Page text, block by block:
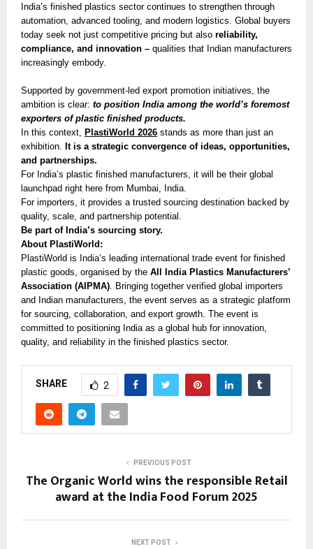
India’s finished plastics sector continues to strengthen through
automation, advanced tooling, and modern logistics. Global buyers
today seek not just competitive pricing but also reliability,
compliance, and innovation – qualities that Indian manufacturers
increasingly embody.
Supported by government-led export promotion initiatives, the
ambition is clear: to position India among the world’s foremost
exporters of plastic finished products.
In this context, PlastiWorld 2026 stands as more than just an
exhibition. It is a strategic convergence of ideas, opportunities,
and partnerships.
For India’s plastic finished manufacturers, it will be their global
launchpad right here from Mumbai, India.
For importers, it provides a trusted sourcing destination backed by
quality, scale, and partnership potential.
Be part of India’s sourcing story.
About PlastiWorld:
PlastiWorld is India’s leading international trade event for finished
plastic goods, organised by the All India Plastics Manufacturers’
Association (AIPMA) . Bringing together verified global importers
and Indian manufacturers, the event serves as a strategic platform
for sourcing, collaboration, and export growth. The event is
committed to positioning India as a global hub for innovation,
quality, and reliability in the finished plastics sector.
SHARE 2
PREVIOUS POST
The Organic World wins the responsible Retail
award at the India Food Forum 2025
NEXT POST